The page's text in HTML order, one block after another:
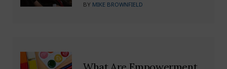
BY MIKE BROWNFIELD